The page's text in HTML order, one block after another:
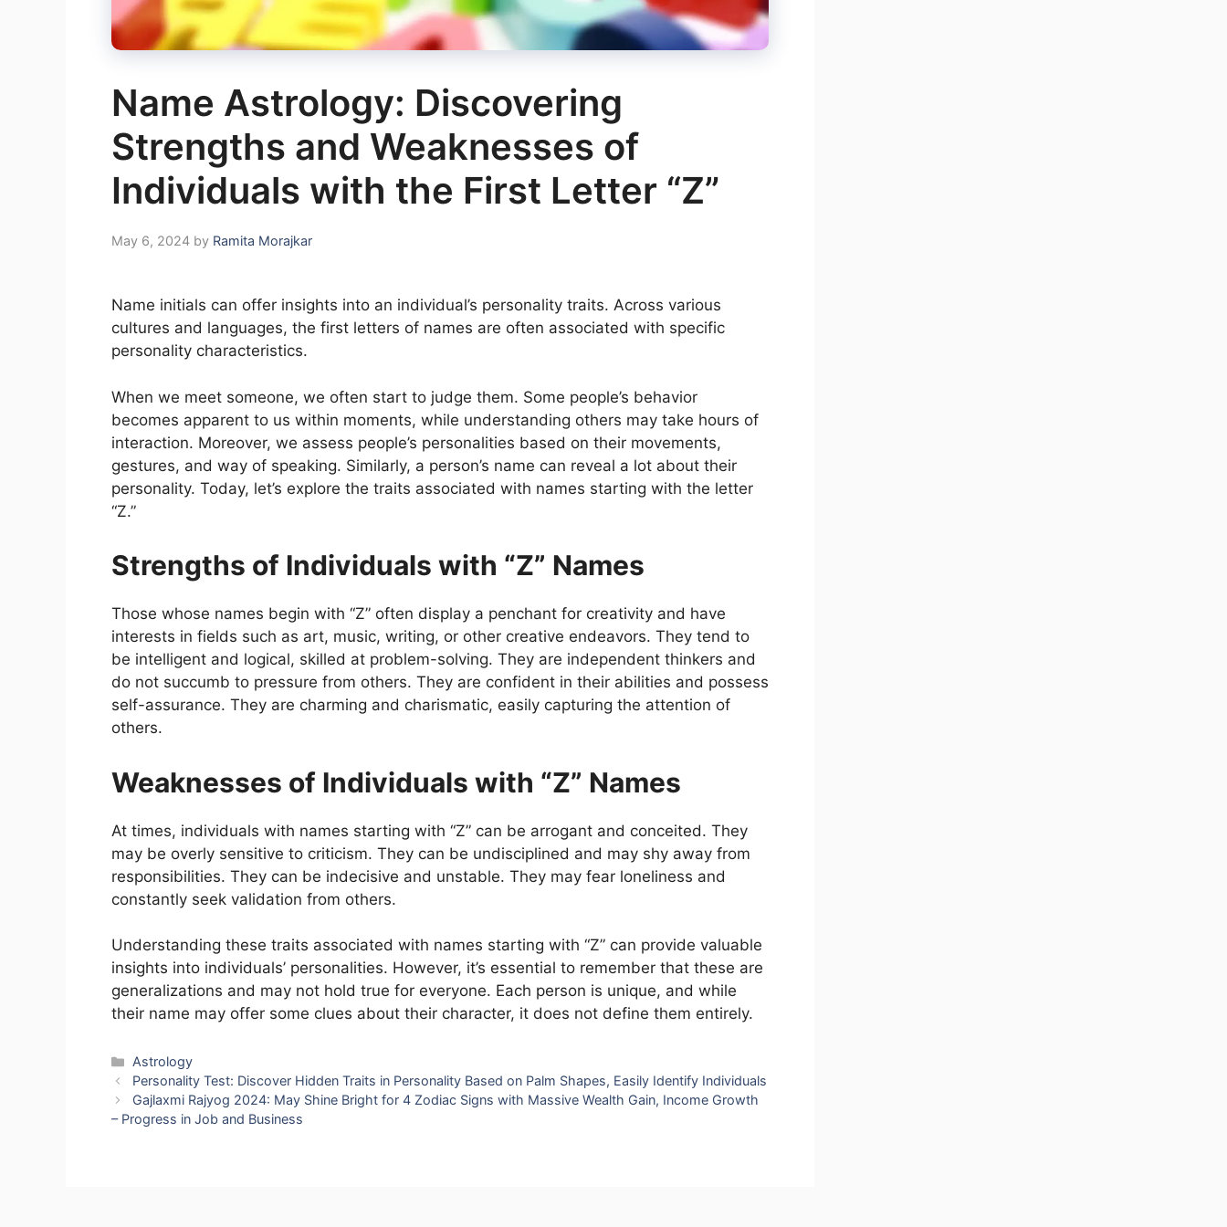
Name Astrology: Discovering
Strengths and Weaknesses of
Individuals with the First Letter “Z”
May 6, 2024 by Ramita Morajkar
Name initials can offer insights into an individual’s personality traits. Across various
cultures and languages, the first letters of names are often associated with specific
personality characteristics.
When we meet someone, we often start to judge them. Some people’s behavior
becomes apparent to us within moments, while understanding others may take hours of
interaction. Moreover, we assess people’s personalities based on their movements,
gestures, and way of speaking. Similarly, a person’s name can reveal a lot about their
personality. Today, let’s explore the traits associated with names starting with the letter
“Z.”
Strengths of Individuals with “Z” Names
Those whose names begin with “Z” often display a penchant for creativity and have
interests in fields such as art, music, writing, or other creative endeavors. They tend to
be intelligent and logical, skilled at problem-solving. They are independent thinkers and
do not succumb to pressure from others. They are confident in their abilities and possess
self-assurance. They are charming and charismatic, easily capturing the attention of
others.
Weaknesses of Individuals with “Z” Names
At times, individuals with names starting with “Z” can be arrogant and conceited. They
may be overly sensitive to criticism. They can be undisciplined and may shy away from
responsibilities. They can be indecisive and unstable. They may fear loneliness and
constantly seek validation from others.
Understanding these traits associated with names starting with “Z” can provide valuable
insights into individuals’ personalities. However, it’s essential to remember that these are
generalizations and may not hold true for everyone. Each person is unique, and while
their name may offer some clues about their character, it does not define them entirely.
Categories
Astrology
Personality Test: Discover Hidden Traits in Personality Based on Palm Shapes, Easily Identify Individuals
Gajlaxmi Rajyog 2024: May Shine Bright for 4 Zodiac Signs with Massive Wealth Gain, Income Growth
– Progress in Job and Business